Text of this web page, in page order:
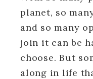
planet, so
and so many
join it can be
choose. But
along in life